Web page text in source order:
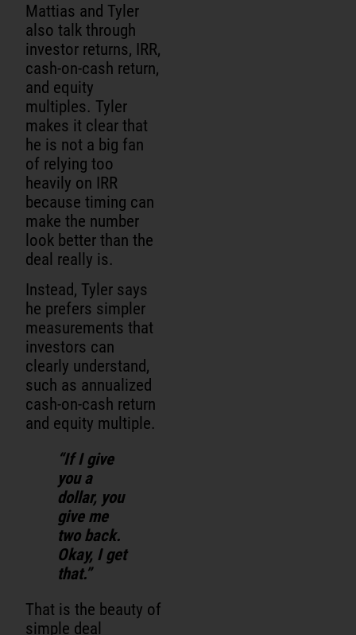
Mattias and Tyler
also talk through
investor returns, IRR,
cash-on-cash return,
and equity
multiples. Tyler
makes it clear that
he is not a big fan
of relying too
heavily on IRR
because timing can
make the number
look better than the
deal really is.
Instead, Tyler says
he prefers simpler
measurements that
investors can
clearly understand,
such as annualized
cash-on-cash return
and equity multiple.
“If I give
you a
dollar, you
give me
two back.
Okay, I get
that.”
That is the beauty of
simple deal